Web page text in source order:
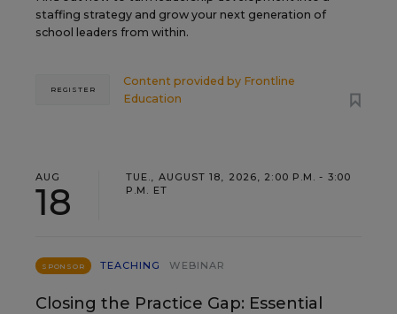
staffing strategy and grow your next generation of
school leaders from within.
Content provided by Frontline
Education
REGISTER
AUG
18
TUE., AUGUST 18, 2026, 2:00 P.M. - 3:00
P.M. ET
SPONSOR TEACHING WEBINAR
Closing the Practice Gap: Essential